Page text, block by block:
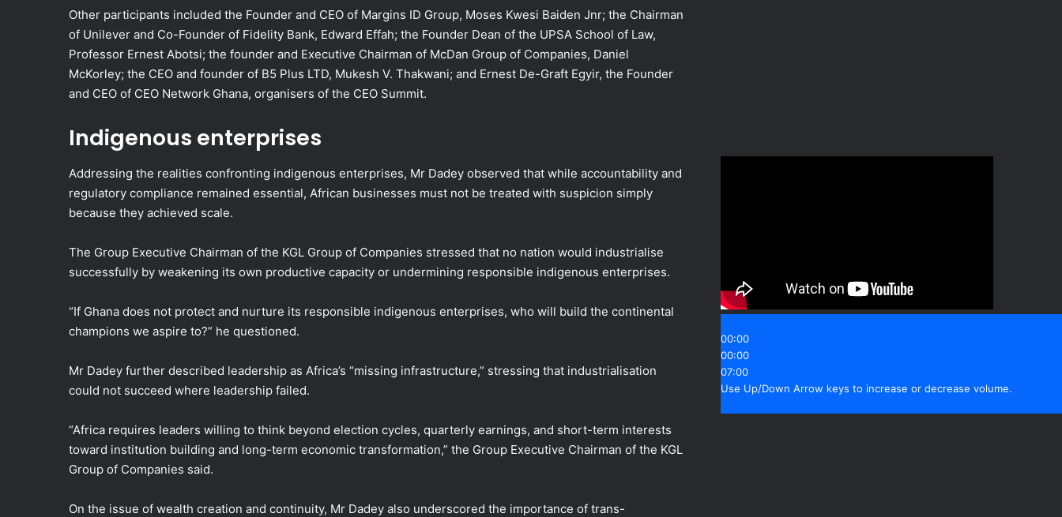
Other participants included the Founder and CEO of Margins ID Group, Moses Kwesi Baiden Jnr; the Chairman
of Unilever and Co-Founder of Fidelity Bank, Edward Effah; the Founder Dean of the UPSA School of Law,
Professor Ernest Abotsi; the founder and Executive Chairman of McDan Group of Companies, Daniel
McKorley; the CEO and founder of B5 Plus LTD, Mukesh V. Thakwani; and Ernest De-Graft Egyir, the Founder
and CEO of CEO Network Ghana, organisers of the CEO Summit.
Indigenous enterprises
Addressing the realities confronting indigenous enterprises, Mr Dadey observed that while accountability and
regulatory compliance remained essential, African businesses must not be treated with suspicion simply
because they achieved scale.
The Group Executive Chairman of the KGL Group of Companies stressed that no nation would industrialise
successfully by weakening its own productive capacity or undermining responsible indigenous enterprises.
“If Ghana does not protect and nurture its responsible indigenous enterprises, who will build the continental
champions we aspire to?” he questioned.
Mr Dadey further described leadership as Africa’s “missing infrastructure,” stressing that industrialisation
could not succeed where leadership failed.
“Africa requires leaders willing to think beyond election cycles, quarterly earnings, and short-term interests
toward institution building and long-term economic transformation,” the Group Executive Chairman of the KGL
Group of Companies said.
On the issue of wealth creation and continuity, Mr Dadey also underscored the importance of trans-
00:00
00:00
07:00
Use Up/Down Arrow keys to increase or decrease volume.